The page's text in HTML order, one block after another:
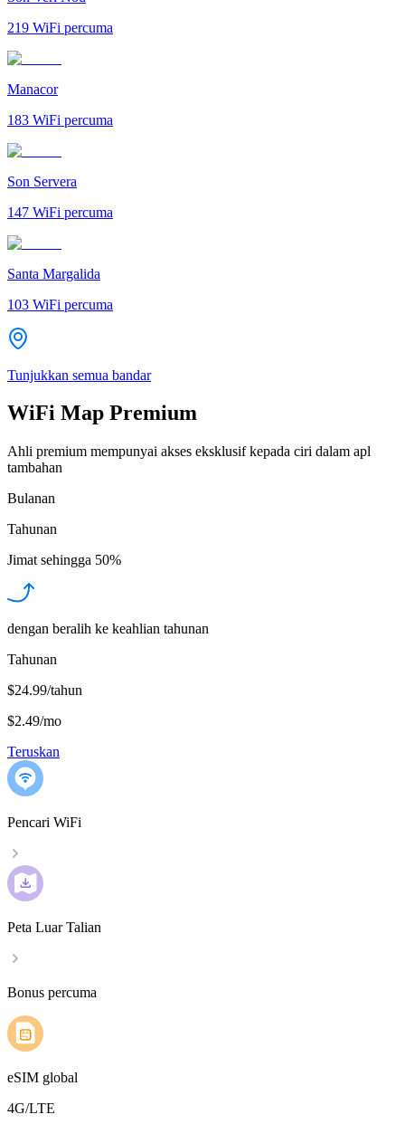
219 WiFi percuma
Manacor
183 WiFi percuma
Son Servera
147 WiFi percuma
Santa Margalida
103 WiFi percuma
Tunjukkan semua bandar
WiFi Map Premium
Ahli premium mempunyai akses eksklusif kepada ciri dalam apl
tambahan
Bulanan
Tahunan
Jimat sehingga 50%
dengan beralih ke keahlian tahunan
Tahunan
$24.99/tahun
$2.49/mo
Teruskan
Pencari WiFi
Peta Luar Talian
Bonus percuma
eSIM global
4G/LTE